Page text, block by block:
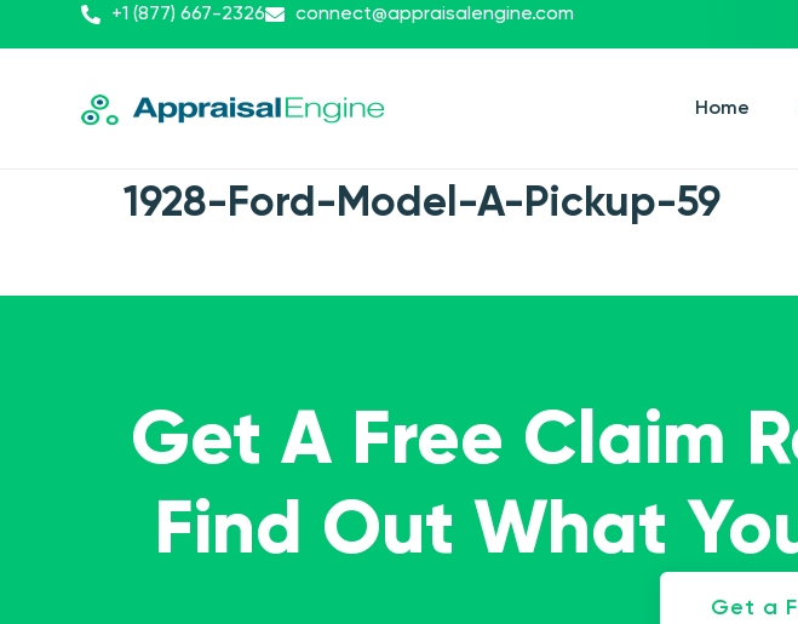
+1 (877) 667-2326 connect@appraisalengine.com
Home
1928-Ford-Model-A-Pickup-59
Get A Free Claim
Find Out What
Get a